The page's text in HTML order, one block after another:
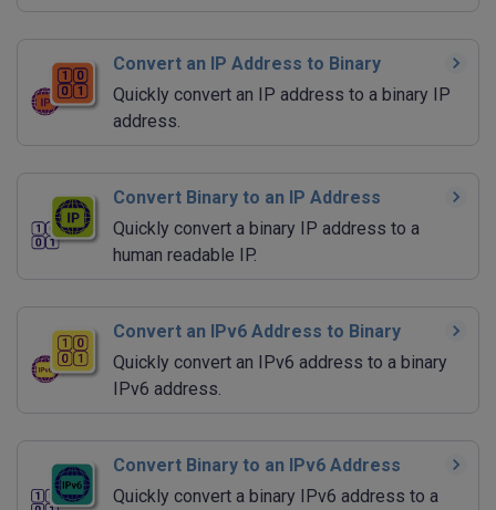
Convert an IP Address to Binary
Quickly convert an IP address to a binary IP
address.
Convert Binary to an IP Address
Quickly convert a binary IP address to a
human readable IP.
Convert an IPv6 Address to Binary
Quickly convert an IPv6 address to a binary
IPv6 address.
Convert Binary to an IPv6 Address
Quickly convert a binary IPv6 address to a